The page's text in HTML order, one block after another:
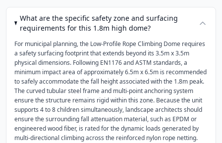
What are the specific safety zone and surfacing
requirements for this 1.8m high dome?
For municipal planning, the Low-Profile Rope Climbing Dome requires
a safety surfacing footprint that extends beyond its 3.5m x 3.5m
physical dimensions. Following EN1176 and ASTM standards, a
minimum impact area of approximately 6.5m x 6.5m is recommended
to safely accommodate the fall height associated with the 1.8m peak.
The curved tubular steel frame and multi-point anchoring system
ensure the structure remains rigid within this zone. Because the unit
supports 4 to 8 children simultaneously, landscape architects should
ensure the surrounding fall attenuation material, such as EPDM or
engineered wood fiber, is rated for the dynamic loads generated by
multi-directional climbing across the reinforced nylon rope netting.